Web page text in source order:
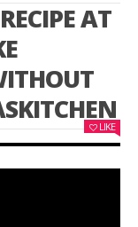
AT
LIKE